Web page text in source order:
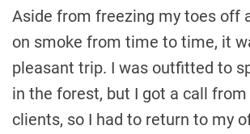
Aside from freezing my toes off
on smoke from time to time, it
pleasant trip. I was outfitted to
in the forest, but I got a call
clients, so I had to return to my